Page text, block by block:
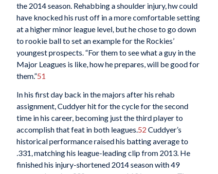
the 2014 season. Rehabbing a shoulder injury, hw could
have knocked his rust off in a more comfortable setting
at a higher minor league level, but he chose to go down
to rookie ball to set an example for the Rockies’
youngest prospects. “For them to see what a guy in the
Major Leagues is like, how he prepares, will be good for
them.”51
In his first day back in the majors after his rehab
assignment, Cuddyer hit for the cycle for the second
time in his career, becoming just the third player to
accomplish that feat in both leagues. 52 Cuddyer’s
historical performance raised his batting average to
.331, matching his league-leading clip from 2013. He
finished his injury-shortened 2014 season with 49